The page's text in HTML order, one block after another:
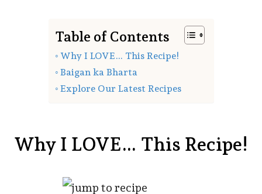
Table of Contents
Why I LOVE… This Recipe!
Baigan ka Bharta
Explore Our Latest Recipes
Why I LOVE… This Recipe!